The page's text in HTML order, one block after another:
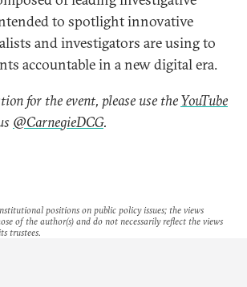
to spotlight innovative
and investigators are using to
accountable in a new digital era.
for the event, please use theYouTube
@CarnegieDCG.
positions on public policy issues; the views
of the author(s) and do not necessarily reflect the views
trustees.